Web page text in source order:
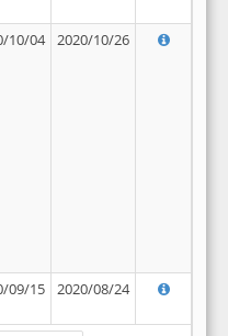
10/04 2020/10/26
09/15 2020/08/24